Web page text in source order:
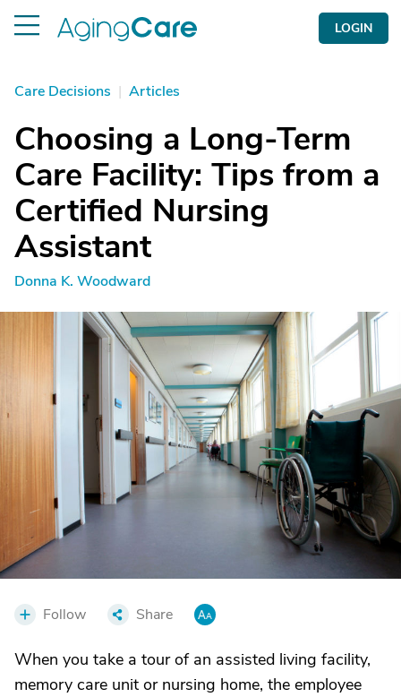
LOGIN
Care Decisions | Articles
Choosing a Long-Term
Care Facility: Tips from a
Certified Nursing
Assistant
Donna K. Woodward
Follow Share
When you take a tour of an assisted living facility,
memory care unit or nursing home, the employee